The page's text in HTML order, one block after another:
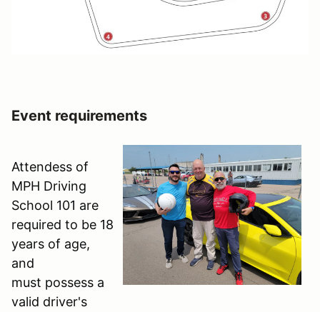
Event requirements
Attendess of
MPH Driving
School 101 are
required to be 18
years of age,
and
must possess a
valid driver's